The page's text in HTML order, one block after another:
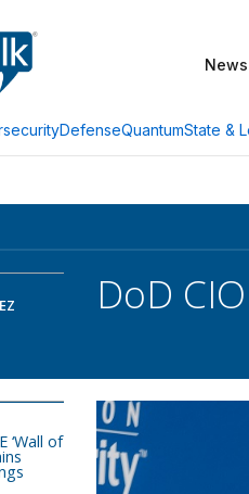
News
DefenseQuantumState &
DoD
‘Wall of